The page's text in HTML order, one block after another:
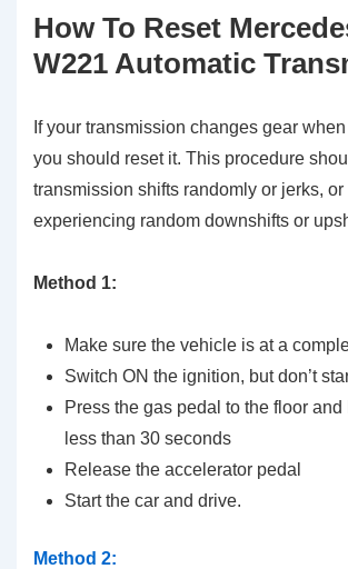
How To Reset
W221 Automatic
If your transmission changes gear
you should reset it. This procedure
transmission shifts randomly or jerks, or
experiencing random downshifts or
Method 1:
Make sure the vehicle is at a
Switch ON the ignition, but don’t
Press the gas pedal to the floor and
less than 30 seconds
Release the accelerator pedal
Start the car and drive.
Method 2: